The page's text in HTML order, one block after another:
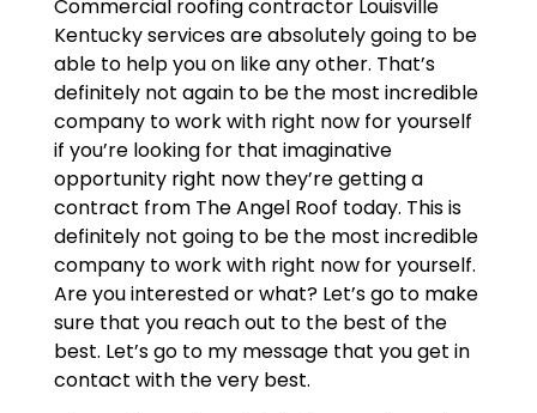
Commercial roofing contractor Louisville
Kentucky services are absolutely going to be
able to help you on like any other. That’s
definitely not again to be the most incredible
company to work with right now for yourself
if you’re looking for that imaginative
opportunity right now they’re getting a
contract from The Angel Roof today. This is
definitely not going to be the most incredible
company to work with right now for yourself.
Are you interested or what? Let’s go to make
sure that you reach out to the best of the
best. Let’s go to my message that you get in
contact with the very best.